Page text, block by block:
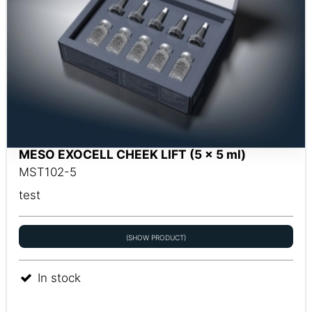
MESO EXOCELL CHEEK LIFT (5 x 5 ml)
MST102-5
test
(SHOW PRODUCT)
In stock